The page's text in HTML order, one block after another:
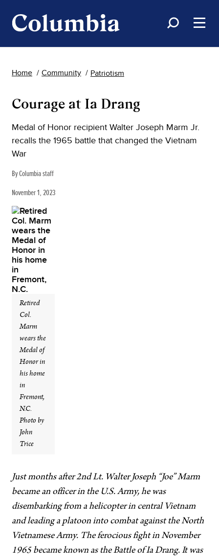
Home Community Patriotism
Courage at Ia Drang
Medal of Honor recipient Walter Joseph Marm Jr.
recalls the 1965 battle that changed the Vietnam
War
By Columbia staff
November 1, 2023
Retired
Col.
Marm
wears the
Medal of
Honor in
his home
in
Fremont,
N.C.
Photo by
John
Trice
Just months after 2nd Lt. Walter Joseph “Joe” Marm
became an officer in the U.S. Army, he was
disembarking from a helicopter in central Vietnam
and leading a platoon into combat against the North
Vietnamese Army. The ferocious fight in November
1965 became known as the Battle of Ia Drang. It was